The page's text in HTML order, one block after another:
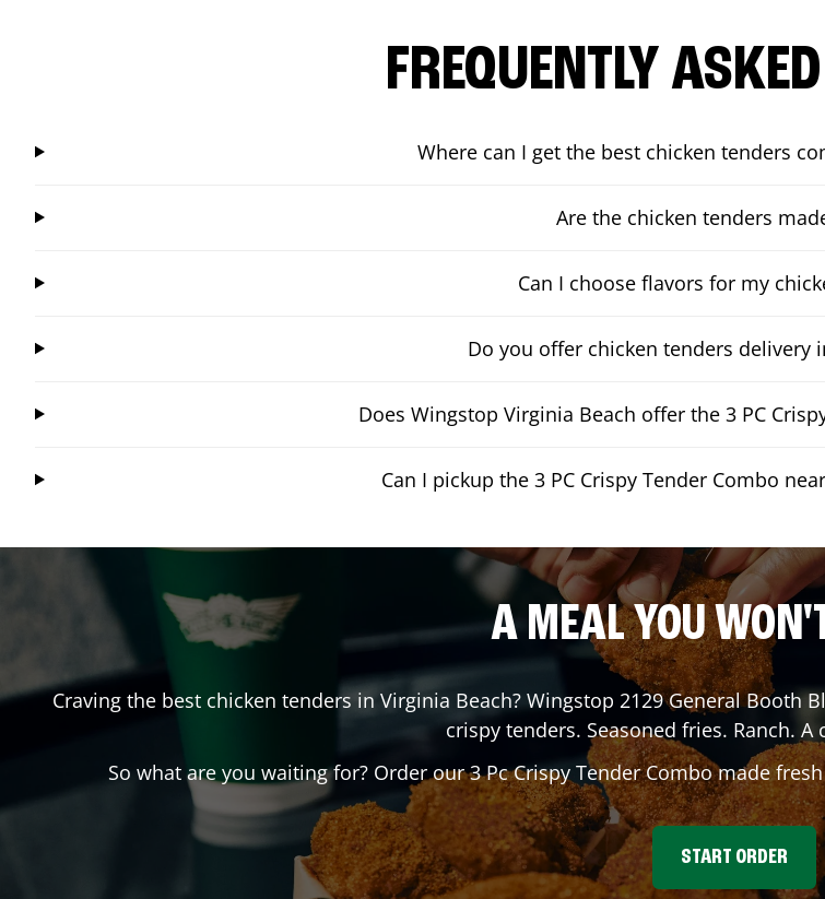
FREQUENTLY
Where can I get the best chicken tenders
Are the chicken tenders
Can I choose flavors for my
Do you offer chicken tenders delivery
Does Wingstop Virginia Beach offer the 3 PC
Can I pickup the 3 PC Crispy Tender Combo
A MEAL YOU
Craving the best chicken tenders in Virginia Beach? Wingstop 2129 General Booth
crispy tenders. Seasoned fries. Ranch.
So what are you waiting for? Order our 3 Pc Crispy Tender Combo made
START ORDER